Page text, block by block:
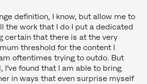
definition, I know, but allow me to
the work that I do I put a dedicated
certain that there is at the very
threshold for the content I
oftentimes trying to outdo. But
I’ve found that I am able to bring
in ways that even surprise myself